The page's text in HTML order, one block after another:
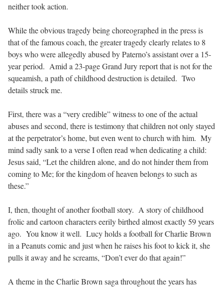
neither took action.
While the obvious tragedy being choreographed in the press is
that of the famous coach, the greater tragedy clearly relates to 8
boys who were allegedly abused by Paterno’s assistant over a 15-
year period. Amid a 23-page Grand Jury report that is not for the
squeamish, a path of childhood destruction is detailed. Two
details struck me.
First, there was a “very credible” witness to one of the actual
abuses and second, there is testimony that children not only stayed
at the perpetrator’s home, but even went to church with him. My
mind sadly sank to a verse I often read when dedicating a child:
Jesus said, “Let the children alone, and do not hinder them from
coming to Me; for the kingdom of heaven belongs to such as
these.”
I, then, thought of another football story. A story of childhood
frolic and cartoon characters eerily birthed almost exactly 59 years
ago. You know it well. Lucy holds a football for Charlie Brown
in a Peanuts comic and just when he raises his foot to kick it, she
pulls it away and he screams, “Don’t ever do that again!”
A theme in the Charlie Brown saga throughout the years has